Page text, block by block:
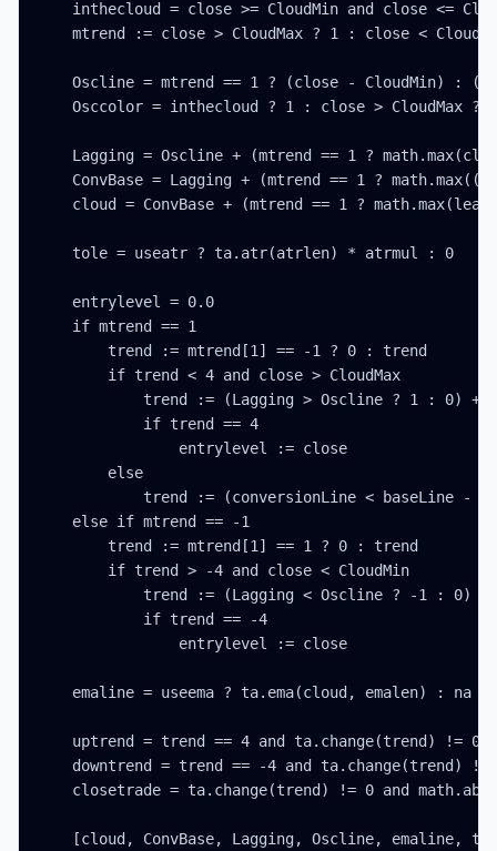
inthecloud = close >= CloudMin and close <=
mtrend := close > CloudMax ? 1 : close <
Oscline = mtrend == 1 ? (close - CloudMin) :
Osccolor = inthecloud ? 1 : close > CloudMax ?
Lagging = Oscline + (mtrend == 1 ?
ConvBase = Lagging + (mtrend == 1 ?
cloud = ConvBase + (mtrend == 1 ?
    tole = useatr ? ta.atr(atrlen) * atrmul : 0
    entrylevel = 0.0
    if mtrend == 1
        trend := mtrend[1] == -1 ? 0 : trend
        if trend < 4 and close > CloudMax
trend := (Lagging > Oscline ? 1 : 0) +
            if trend == 4
                entrylevel := close
        else
trend := (conversionLine < baseLine -
    else if mtrend == -1
        trend := mtrend[1] == 1 ? 0 : trend
        if trend > -4 and close < CloudMin
trend := (Lagging < Oscline ? -1 : 0)
            if trend == -4
                entrylevel := close
    emaline = useema ? ta.ema(cloud, emalen) : na
    uptrend = trend == 4 and ta.change(trend) != 0
downtrend = trend == -4 and ta.change(trend) !=
closetrade = ta.change(trend) != 0 and
[cloud, ConvBase, Lagging, Oscline, emaline,